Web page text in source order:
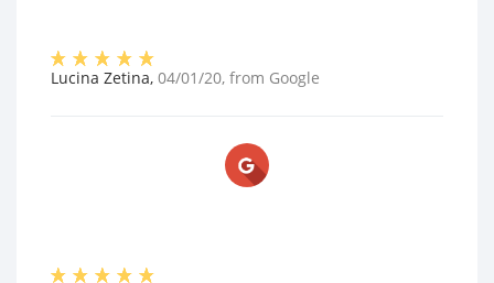
Lucina Zetina, 04/01/20, from Google